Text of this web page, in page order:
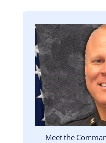
Image
Meet the